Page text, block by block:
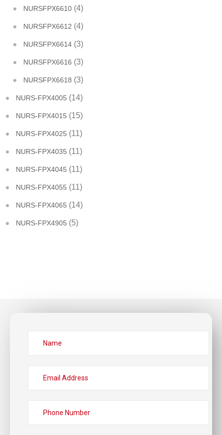
NURSFPX6610 (4)
NURSFPX6612 (4)
NURSFPX6614 (3)
NURSFPX6616 (3)
NURSFPX6618 (3)
NURS-FPX4005 (14)
NURS-FPX4015 (15)
NURS-FPX4025 (11)
NURS-FPX4035 (11)
NURS-FPX4045 (11)
NURS-FPX4055 (11)
NURS-FPX4065 (14)
NURS-FPX4905 (5)